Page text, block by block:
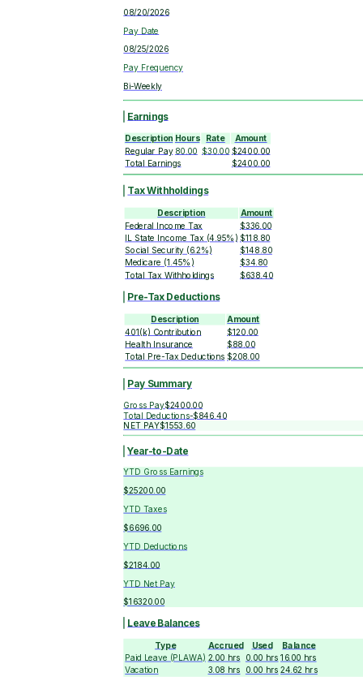
08/20/2026
Pay Date
08/25/2026
Pay Frequency
Bi-Weekly
Earnings
Description Hours Rate
Amount
Regular Pay 80.00 $30.00 $2400.00
Total Earnings
$2400.00
Tax Withholdings
Description
Amount
Federal Income Tax
$336.00
IL State Income Tax (4.95%) $118.80
Social Security (6.2%)
$148.80
Medicare (1.45%)
$34.80
Total Tax Withholdings
$638.40
Pre-Tax Deductions
Description
Amount
401(k) Contribution
$120.00
Health Insurance $88.00
Total Pre-Tax Deductions $208.00
Pay Summary
Gross Pay$2400.00
Total Deductions-$846.40
NET PAY$1553.60
Year-to-Date
YTD Gross Earnings
$25200.00
YTD Taxes
$6696.00
YTD Deductions
$2184.00
YTD Net Pay
$16320.00
Leave Balances
Type Accrued Used Balance
Paid Leave (PLAWA) 2.00 hrs 0.00 hrs 16.00 hrs
Vacation 3.08 hrs 0.00 hrs 24.62 hrs